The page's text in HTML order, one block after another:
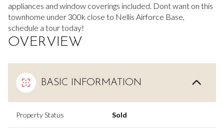
appliances and window coverings included. Dont want on this
townhome under 300k close to Nellis Airforce Base,
schedule a tour today!
OVERVIEW
BASIC INFORMATION
Property Status Sold